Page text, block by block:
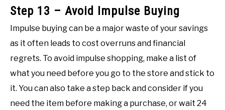
Step 13 – Avoid Impulse Buying
Impulse buying can be a major waste of your savings
as it often leads to cost overruns and financial
regrets. To avoid impulse shopping, make a list of
what you need before you go to the store and stick to
it. You can also take a step back and consider if you
need the item before making a purchase, or wait 24